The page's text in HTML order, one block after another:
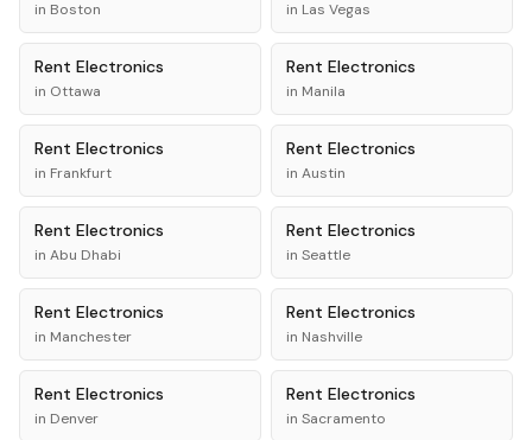
in Boston in Las Vegas
Rent Electronics
in Ottawa
Rent Electronics
in Manila
Rent Electronics
in Frankfurt
Rent Electronics
in Austin
Rent Electronics
in Abu Dhabi
Rent Electronics
in Seattle
Rent Electronics
in Manchester
Rent Electronics
in Nashville
Rent Electronics
in Denver
Rent Electronics
in Sacramento